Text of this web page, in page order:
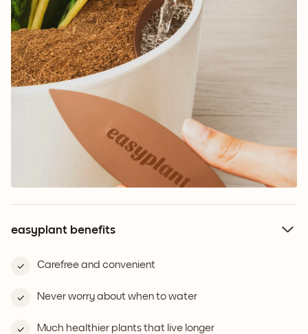
easyplant benefits
Carefree and convenient
Never worry about when to water
Much healthier plants that live longer